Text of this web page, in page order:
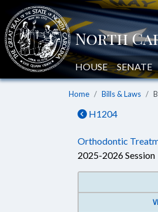
HOUSE SENATE
Home Bills & Laws
H1204
Orthodontic
2025-2026 Session